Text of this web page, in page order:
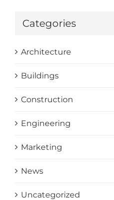
Categories
Architecture
Buildings
Construction
Engineering
Marketing
News
Uncategorized